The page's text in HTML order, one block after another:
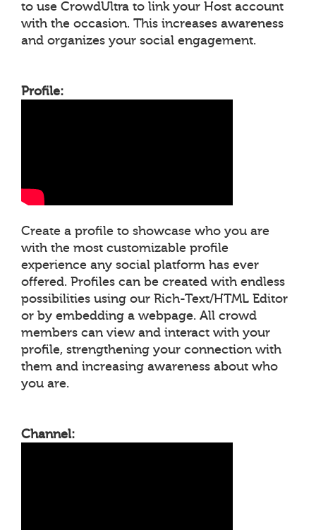
to use CrowdUltra to link your Host account
with the occasion. This increases awareness
and organizes your social engagement.
Profile:
Create a profile to showcase who you are
with the most customizable profile
experience any social platform has ever
offered. Profiles can be created with endless
possibilities using our Rich-Text/HTML Editor
or by embedding a webpage. All crowd
members can view and interact with your
profile, strengthening your connection with
them and increasing awareness about who
you are.
Channel: